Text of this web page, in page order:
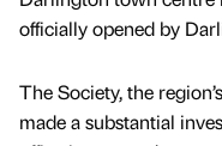
officially opened by
The Society, the
made a substantial